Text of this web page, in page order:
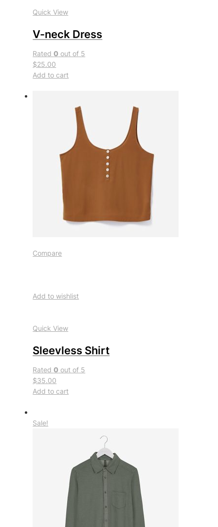
Quick View
V-neck Dress
Rated0 out of 5
$25.00
Add to cart
Compare
Add to wishlist
Quick View
Sleevless Shirt
Rated0 out of 5
$35.00
Add to cart
Sale!